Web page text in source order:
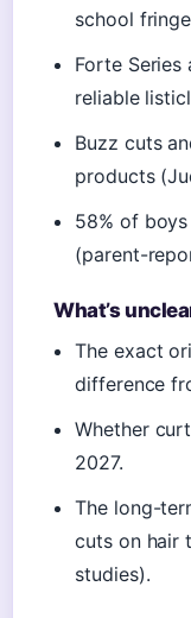
school
Forte Series
reliable
Buzz cuts
products
58% of
(parent-
What’s
The exact
difference
Whether
2027.
The long-
cuts on hair
studies).